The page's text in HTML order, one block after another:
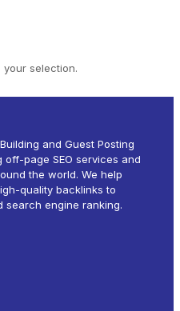
selection.
and Guest Posting
page SEO services and
the world. We help
quality backlinks to
search engine ranking.